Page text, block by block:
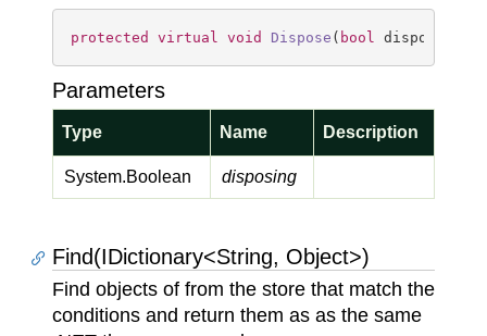
protected virtual void Dispose ( bool disposing
Parameters
Type Name Description
System.Boolean disposing
Find(IDictionary<String, Object>)
Find objects of from the store that match the
conditions and return them as as the same